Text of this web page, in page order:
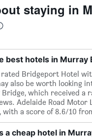
staying in
best hotels in Murray
rated Bridgeport Hotel
also be worth looking
which received a
Adelaide Road Motor
with a score of 8.6/10
a cheap hotel in